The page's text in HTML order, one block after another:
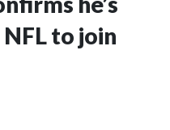
to join